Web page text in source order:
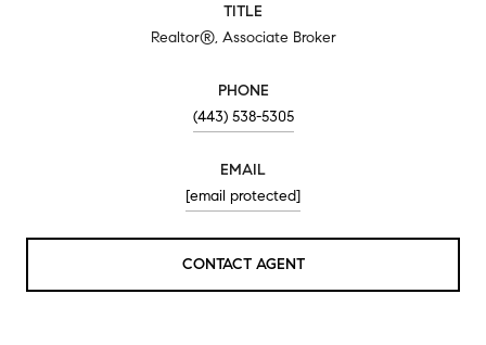
TITLE
Realtor®, Associate Broker
PHONE
(443) 538-5305
EMAIL
[email protected]
CONTACT AGENT